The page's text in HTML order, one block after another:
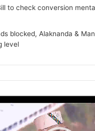
to check conversion
blocked, Alaknanda &
level